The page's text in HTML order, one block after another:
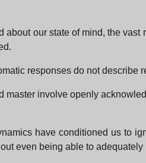
about our state of mind, the
responses do not describe
master involve openly
have conditioned us to
even being able to